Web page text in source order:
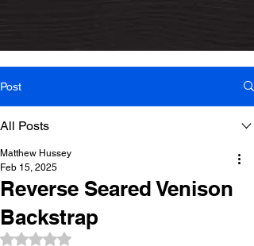
Post
All Posts
Reverse Seared Venison
Backstrap
Matthew Hussey
Feb 15, 2025
Rated NaN out of 5 stars.